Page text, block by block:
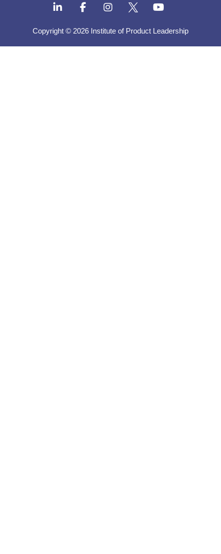
Copyright © 2026 Institute of Product Leadership